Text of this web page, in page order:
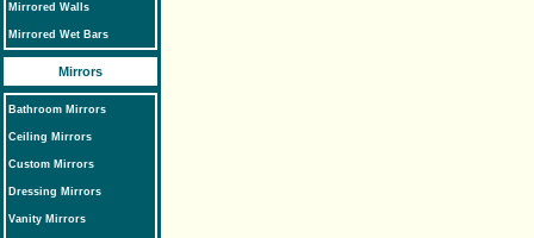
Mirrored Walls
Mirrored Wet Bars
Mirrors
Bathroom Mirrors
Ceiling Mirrors
Custom Mirrors
Dressing Mirrors
Vanity Mirrors